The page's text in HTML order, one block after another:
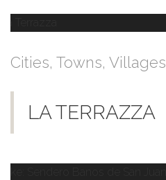
Cities, Towns, Villages
LA TERRAZZA